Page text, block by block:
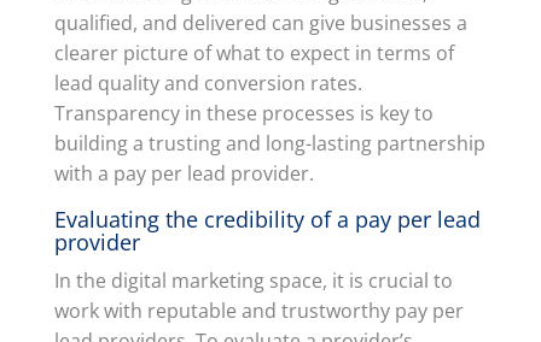
qualified, and delivered can give businesses a
clearer picture of what to expect in terms of
lead quality and conversion rates.
Transparency in these processes is key to
building a trusting and long-lasting partnership
with a pay per lead provider.
Evaluating the credibility of a pay per lead
provider
In the digital marketing space, it is crucial to
work with reputable and trustworthy pay per